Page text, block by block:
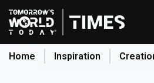
Skip
to
content
Home Inspiration